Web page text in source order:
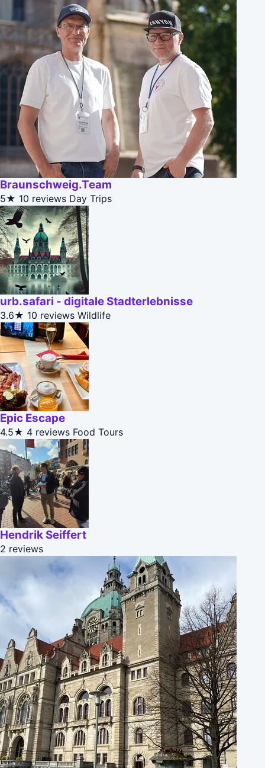
Braunschweig.Team
5★ 10 reviews Day Trips
urb.safari - digitale Stadterlebnisse
3.6★ 10 reviews Wildlife
Epic Escape
4.5★ 4 reviews Food Tours
Hendrik Seiffert
2 reviews